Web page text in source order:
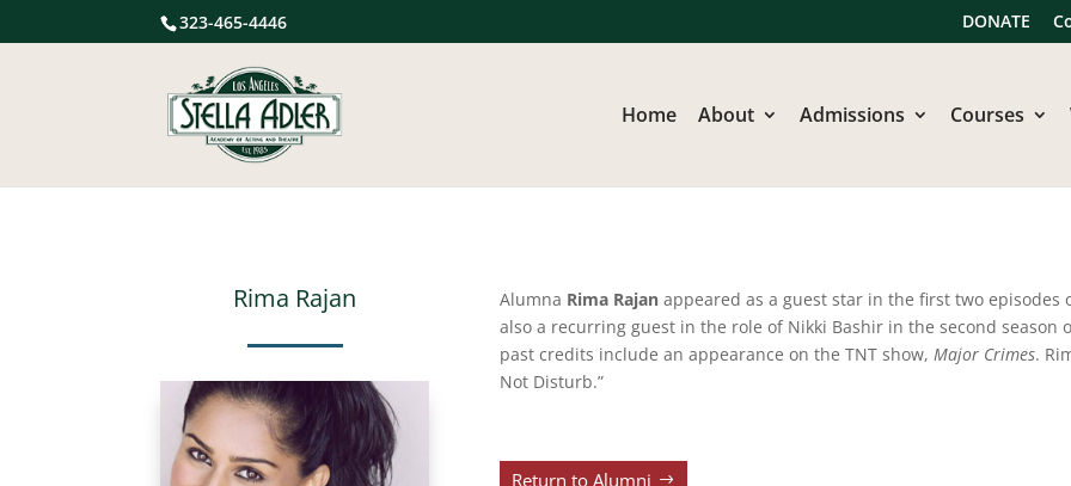
323-465-4446 DONATE
Home About Admissions Courses
Rima Rajan Alumna Rima Rajanappeared as a guest star in the first two episodes
also a recurring guest in the role of Nikki Bashir in the second season
past credits include an appearance on the TNT show, Major Crimes.
Not Disturb.”
Return to Alumni